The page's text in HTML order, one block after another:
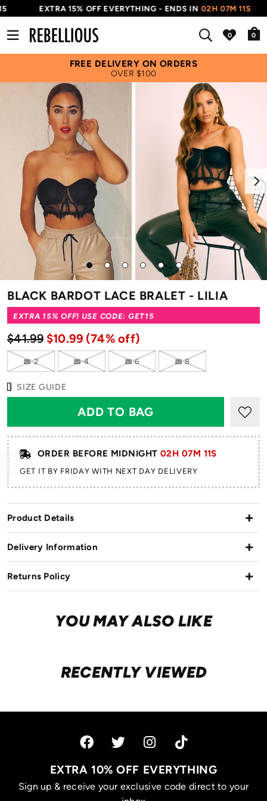
EXTRA 15% OFF EVERYTHING - ENDS IN 02H 07M 11S
0
FREE DELIVERY ON ORDERS
OVER $100
Next
Go
to
1
Go
Go
3
Go
4
Go
to
5
Go
to
6
BLACK BARDOT LACE BRALET - LILIA
EXTRA 15% OFF! USE CODE: GET15
$41.99 $10.99 (74% off)
2 4 6 8
SIZE GUIDE
ORDER BEFORE MIDNIGHT 02H 07M 11S
GET IT BY FRIDAY WITH NEXT DAY DELIVERY
Product Details
Delivery Information
Returns Policy
YOU MAY ALSO LIKE
RECENTLY VIEWED
EXTRA 10% OFF EVERYTHING
Sign up & receive your exclusive code direct to your